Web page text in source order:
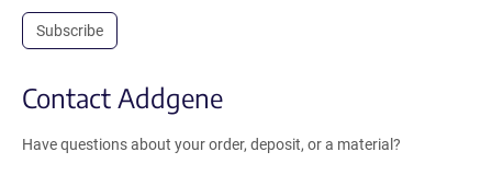
Subscribe
Contact Addgene
Have questions about your order, deposit, or a material?